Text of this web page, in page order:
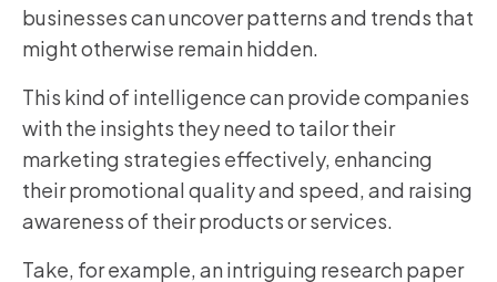
businesses can uncover patterns and trends that
might otherwise remain hidden.
This kind of intelligence can provide companies
with the insights they need to tailor their
marketing strategies effectively, enhancing
their promotional quality and speed, and raising
awareness of their products or services.
Take, for example, an intriguing research paper